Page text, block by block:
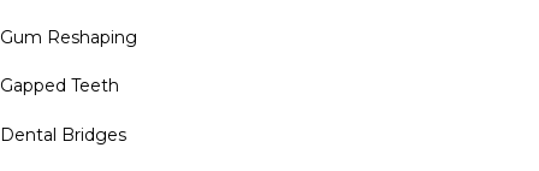
Gum Reshaping
Gapped Teeth
Dental Bridges